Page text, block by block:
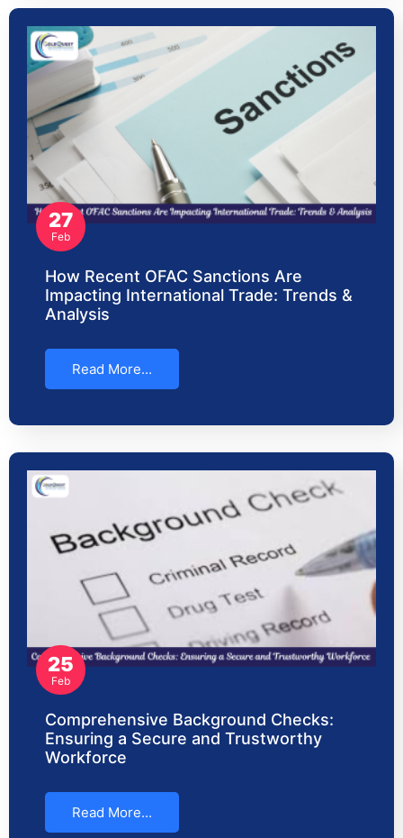
27
Feb
How Recent OFAC Sanctions Are
Impacting International Trade: Trends &
Analysis
Read More...
25
Feb
Comprehensive Background Checks:
Ensuring a Secure and Trustworthy
Workforce
Read More...